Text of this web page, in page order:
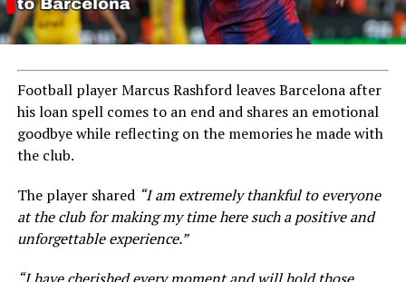
Football player Marcus Rashford leaves Barcelona after
his loan spell comes to an end and shares an emotional
goodbye while reflecting on the memories he made with
the club.
The player shared “I am extremely thankful to everyone
at the club for making my time here such a positive and
unforgettable experience.”